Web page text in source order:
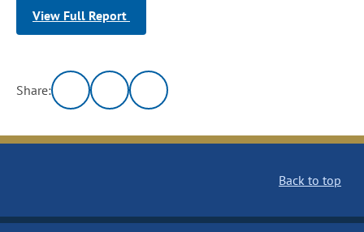
View Full Report
Share:
Back to top